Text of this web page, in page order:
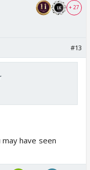
+ 27
#13
have seen